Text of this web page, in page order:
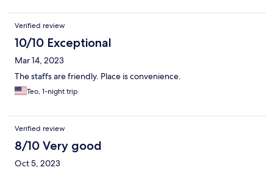
Verified review
10/10 Exceptional
Mar 14, 2023
The staffs are friendly. Place is convenience.
Teo, 1-night trip
Verified review
8/10 Very good
Oct 5, 2023